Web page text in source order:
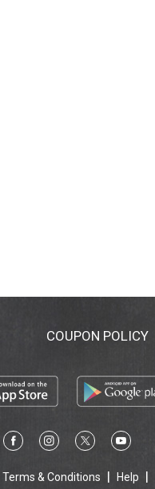
COUPON POLICY
Terms & Conditions Help